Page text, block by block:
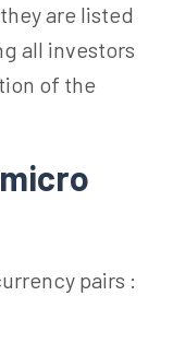
are listed
all investors
of the
pairs :